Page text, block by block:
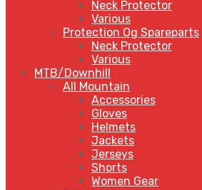
Neck Protector
Various
Protection Og Spareparts
Neck Protector
Various
MTB/Downhill
All Mountain
Accessories
Gloves
Helmets
Jackets
Jerseys
Shorts
Women Gear